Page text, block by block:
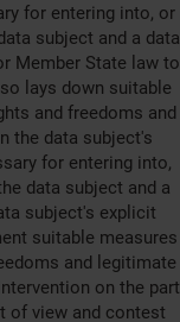
for entering into, or
subject and a data
Member State law to
lays down suitable
and freedoms and
the data subject's
for entering into,
data subject and a
subject's explicit
suitable measures
and legitimate
on the part
of view and contest